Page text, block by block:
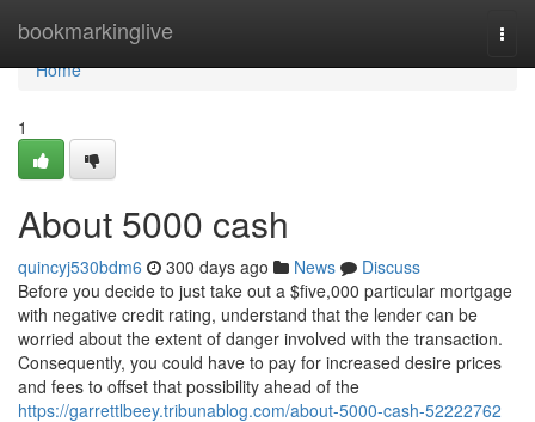
bookmarkinglive
Home
Home
1
About 5000 cash
quincyj530bdm6 300 days ago News
Discuss
Before you decide to just take out a $five,000 particular mortgage
with negative credit rating, understand that the lender can be
worried about the extent of danger involved with the transaction.
Consequently, you could have to pay for increased desire prices
and fees to offset that possibility ahead of the
https://garrettlbeey.tribunablog.com/about-5000-cash-52222762